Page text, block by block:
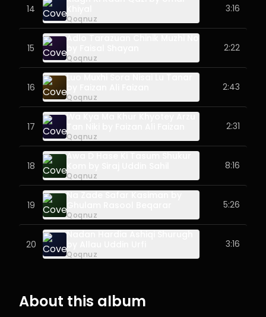
14
Qoqnuz
3:16
15
Qoqnuz
2:22
16
Qoqnuz
2:43
17
Qoqnuz
2:31
18
Qoqnuz
8:16
19
Qoqnuz
5:26
20
Qoqnuz
3:16
About this album